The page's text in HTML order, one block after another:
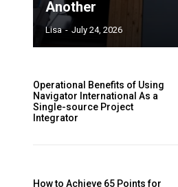
Another
Lisa - July 24, 2026
Operational Benefits of Using
Navigator International As a
Single-source Project
Integrator
How to Achieve 65 Points for